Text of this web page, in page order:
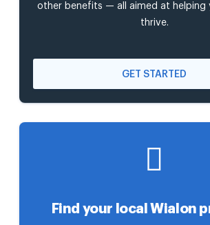
other benefits — all aimed at helping
thrive.
GET STARTED
Find your local Wialon